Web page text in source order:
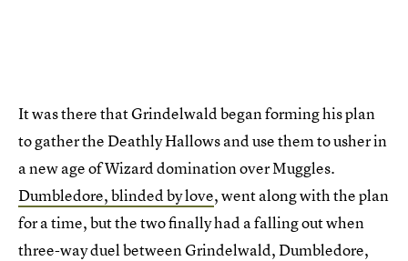
It was there that Grindelwald began forming his plan
to gather the Deathly Hallows and use them to usher in
a new age of Wizard domination over Muggles.
Dumbledore, blinded by love, went along with the plan
for a time, but the two finally had a falling out when
three-way duel between Grindelwald, Dumbledore,